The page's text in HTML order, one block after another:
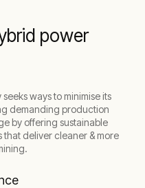
power
ways to minimise its
demanding production
by offering sustainable
deliver cleaner & more